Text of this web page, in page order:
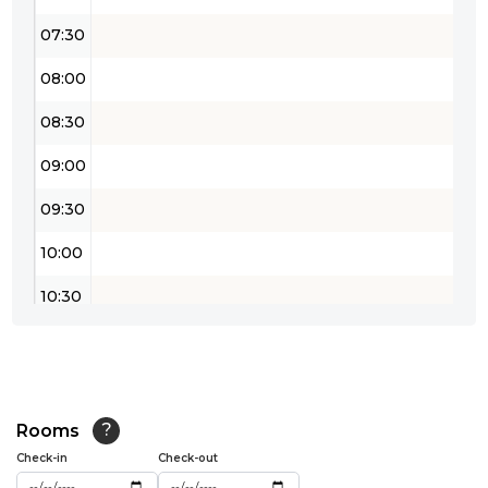
07:30
08:00
08:30
09:00
09:30
10:00
10:30
12:00
12:30
Rooms ?
Check-in Check-out